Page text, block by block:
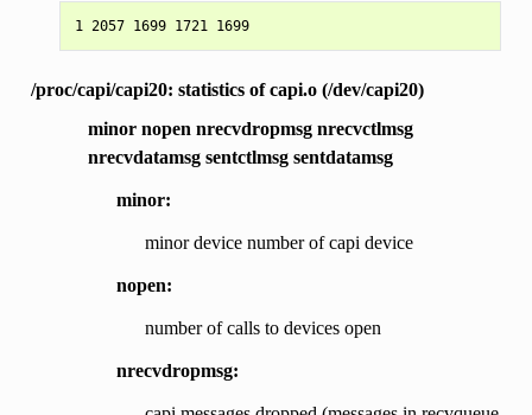
1 2057 1699 1721 1699
/proc/capi/capi20: statistics of capi.o (/dev/capi20)
minor nopen nrecvdropmsg nrecvctlmsg
nrecvdatamsg sentctlmsg sentdatamsg
minor:
minor device number of capi device
nopen:
number of calls to devices open
nrecvdropmsg: